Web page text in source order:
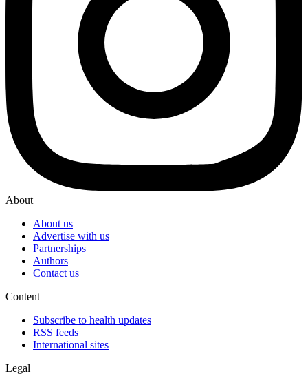
About
About us
Advertise with us
Partnerships
Authors
Contact us
Content
Subscribe to health updates
RSS feeds
International sites
Legal